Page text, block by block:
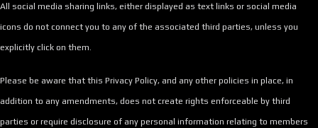
All social media sharing links, either displayed as text links or social media
icons do not connect you to any of the associated third parties, unless you
explicitly click on them.
Please be aware that this Privacy Policy, and any other policies in place, in
addition to any amendments, does not create rights enforceable by third
parties or require disclosure of any personal information relating to members